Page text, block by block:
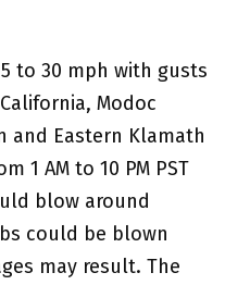
to 30 mph with gusts
Modoc
and Eastern Klamath
1 AM to 10 PM PST
blow around
could be blown
may result. The